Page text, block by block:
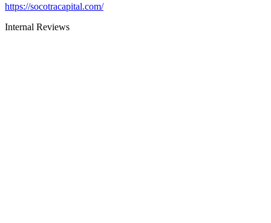
https://socotracapital.com/
Internal Reviews